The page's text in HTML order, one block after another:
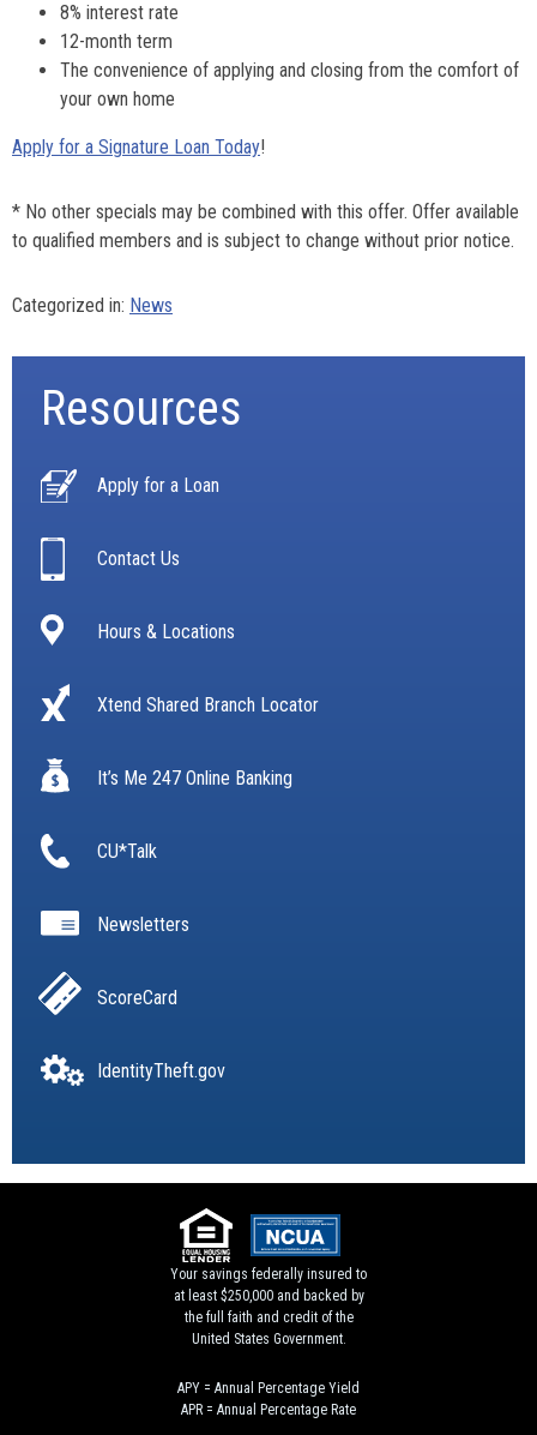
8% interest rate
12-month term
The convenience of applying and closing from the comfort of
your own home
Apply for a Signature Loan Today!
* No other specials may be combined with this offer. Offer available
to qualified members and is subject to change without prior notice.
Categorized in: News
Resources
Apply for a Loan
Contact Us
Hours & Locations
Xtend Shared Branch Locator
It’s Me 247 Online Banking
CU*Talk
Newsletters
ScoreCard
IdentityTheft.gov
Your savings federally insured to
at least $250,000 and backed by
the full faith and credit of the
United States Government.
APY = Annual Percentage Yield
APR = Annual Percentage Rate